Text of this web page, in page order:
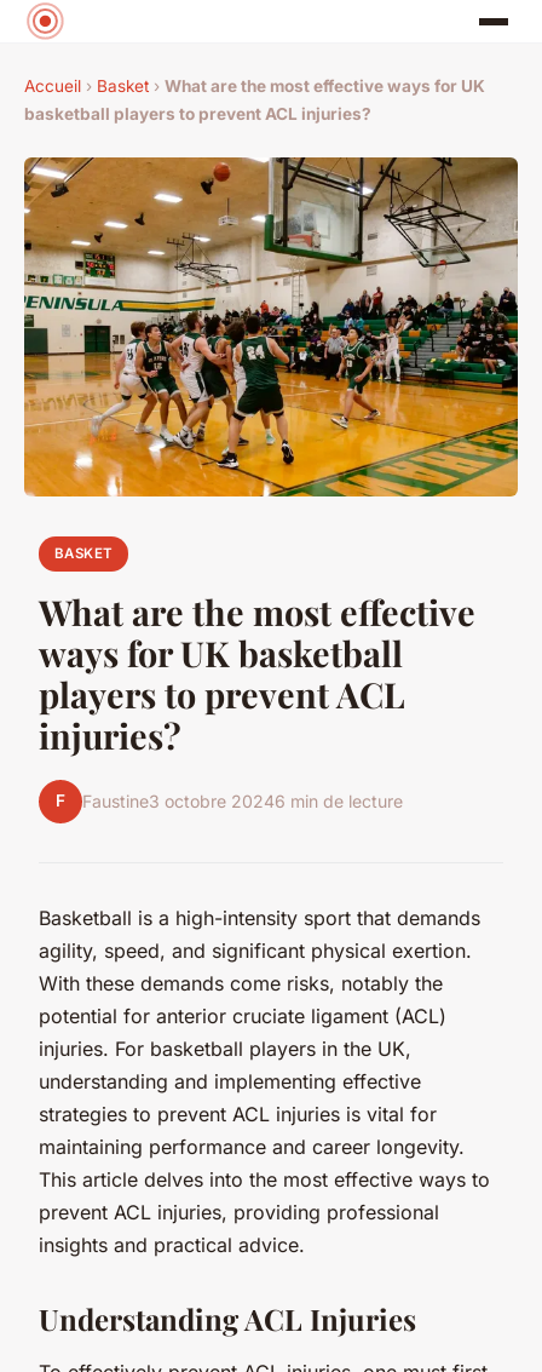
Accueil › Basket › What are the most effective ways for UK
basketball players to prevent ACL injuries?
BASKET
What are the most effective
ways for UK basketball
players to prevent ACL
injuries?
F Faustine3 octobre 20246 min de lecture
Basketball is a high-intensity sport that demands
agility, speed, and significant physical exertion.
With these demands come risks, notably the
potential for anterior cruciate ligament (ACL)
injuries. For basketball players in the UK,
understanding and implementing effective
strategies to prevent ACL injuries is vital for
maintaining performance and career longevity.
This article delves into the most effective ways to
prevent ACL injuries, providing professional
insights and practical advice.
Understanding ACL Injuries